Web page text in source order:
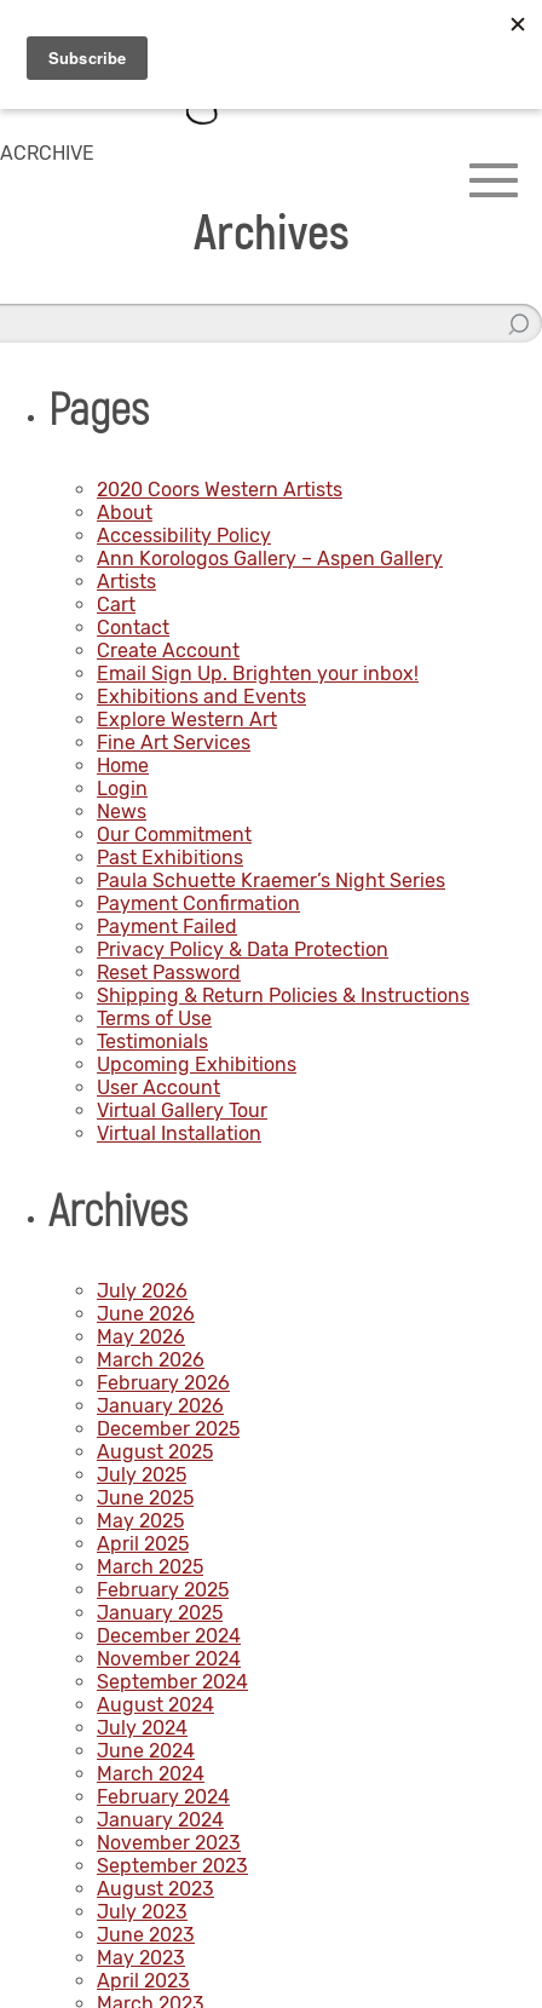
ACRCHIVE
Archives
Pages
2020 Coors Western Artists
About
Accessibility Policy
Ann Korologos Gallery – Aspen Gallery
Artists
Cart
Contact
Create Account
Email Sign Up. Brighten your inbox!
Exhibitions and Events
Explore Western Art
Fine Art Services
Home
Login
News
Our Commitment
Past Exhibitions
Paula Schuette Kraemer’s Night Series
Payment Confirmation
Payment Failed
Privacy Policy & Data Protection
Reset Password
Shipping & Return Policies & Instructions
Terms of Use
Testimonials
Upcoming Exhibitions
User Account
Virtual Gallery Tour
Virtual Installation
Archives
July 2026
June 2026
May 2026
March 2026
February 2026
January 2026
December 2025
August 2025
July 2025
June 2025
May 2025
April 2025
March 2025
February 2025
January 2025
December 2024
November 2024
September 2024
August 2024
July 2024
June 2024
March 2024
February 2024
January 2024
November 2023
September 2023
August 2023
July 2023
June 2023
May 2023
April 2023
March 2023